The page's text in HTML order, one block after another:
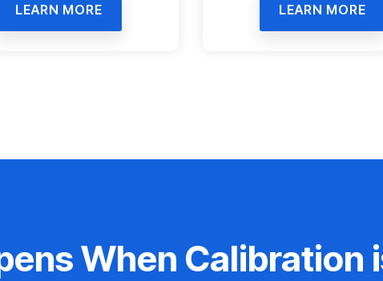
LEARN MORE LEARN MORE
When Calibration